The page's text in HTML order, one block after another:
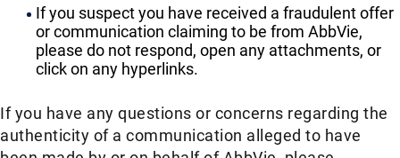
If you suspect you have received a fraudulent offer
or communication claiming to be from AbbVie,
please do not respond, open any attachments, or
click on any hyperlinks.
If you have any questions or concerns regarding the
authenticity of a communication alleged to have